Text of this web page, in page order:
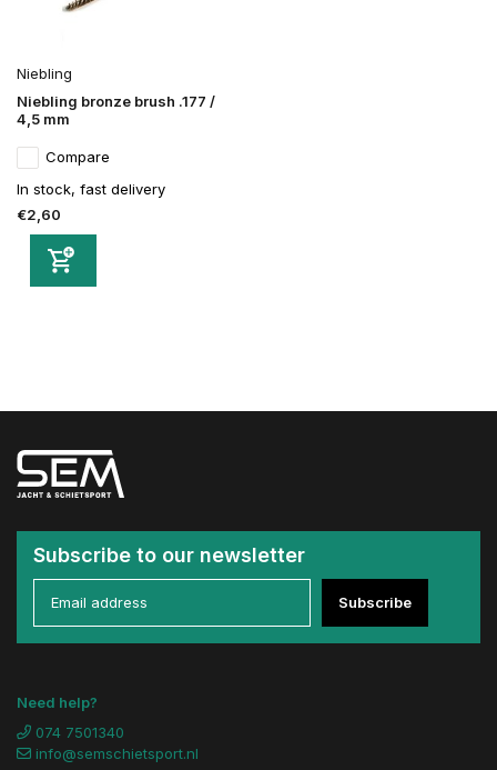
Niebling
Niebling bronze brush .177 /
4,5 mm
Compare
In stock, fast delivery
€2,60
Subscribe to our newsletter
Subscribe
Need help?
074 7501340
info@semschietsport.nl